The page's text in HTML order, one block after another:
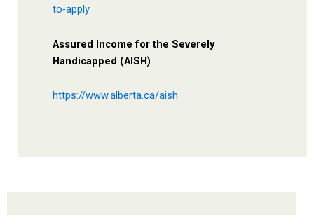
to-apply
Assured Income for the Severely
Handicapped (AISH)
https://www.alberta.ca/aish